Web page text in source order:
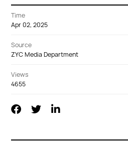
Time
Apr 02, 2025
Source
ZYC Media Department
Views
4655